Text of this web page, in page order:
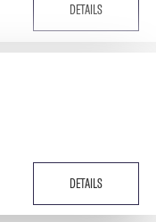
DETAILS
DETAILS